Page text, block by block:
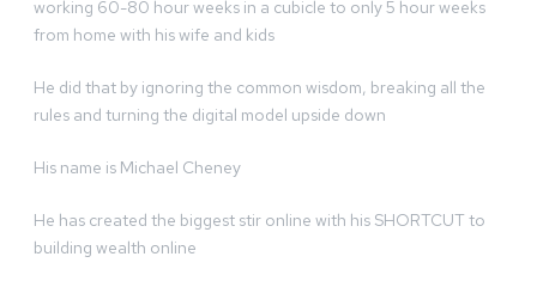
working 60-80 hour weeks in a cubicle to only 5 hour weeks
from home with his wife and kids
He did that by ignoring the common wisdom, breaking all the
rules and turning the digital model upside down
His name is Michael Cheney
He has created the biggest stir online with his SHORTCUT to
building wealth online